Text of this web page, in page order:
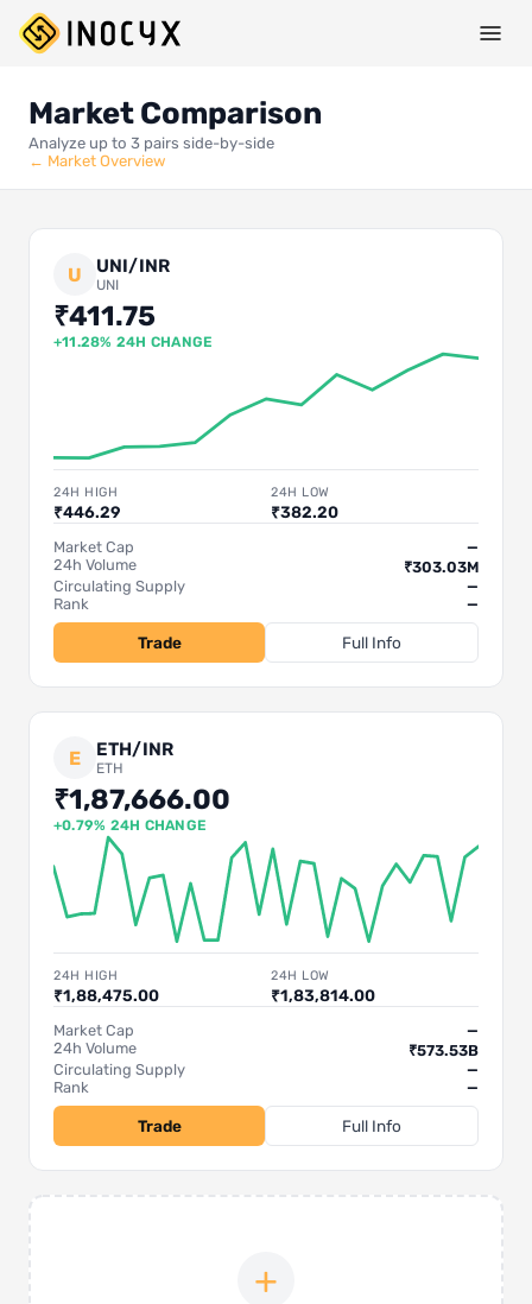
Market Comparison
Analyze up to 3 pairs side-by-side
← Market Overview
U UNI/INR
UNI
₹411.75
+11.28% 24H CHANGE
24H HIGH
₹446.29
24H LOW
₹382.20
Market Cap
—
24h Volume
₹303.03M
Circulating Supply
—
Rank
—
Trade Full Info
E ETH/INR
ETH
₹1,87,666.00
+0.79% 24H CHANGE
24H HIGH
₹1,88,475.00
24H LOW
₹1,83,814.00
Market Cap
—
24h Volume
₹573.53B
Circulating Supply
—
Rank
—
Trade Full Info
+